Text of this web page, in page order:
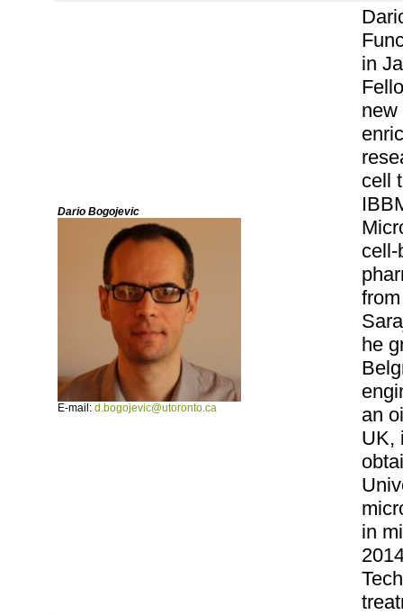
Dario Bogojevic
E-mail: d.bogojevic@utoronto.ca
in
new
cell
cell-
he
an
UK,
in